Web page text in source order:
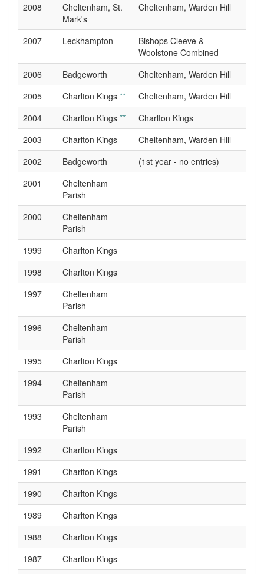
2008
Cheltenham, St.
Mark's
Cheltenham, Warden Hill
2007 Leckhampton
Bishops Cleeve &
Woolstone Combined
2006
Badgeworth
Cheltenham, Warden Hill
2005
Charlton Kings **
Cheltenham, Warden Hill
2004
Charlton Kings **
Charlton Kings
2003
Charlton Kings
Cheltenham, Warden Hill
2002
Badgeworth
(1st year - no entries)
2001
Cheltenham
Parish
2000
Cheltenham
Parish
1999
Charlton Kings
1998
Charlton Kings
1997
Cheltenham
Parish
1996
Cheltenham
Parish
1995
Charlton Kings
1994
Cheltenham
Parish
1993
Cheltenham
Parish
1992
Charlton Kings
1991
Charlton Kings
1990
Charlton Kings
1989
Charlton Kings
1988
Charlton Kings
1987
Charlton Kings